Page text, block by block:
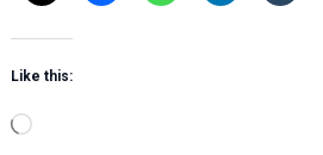
Like this:
L